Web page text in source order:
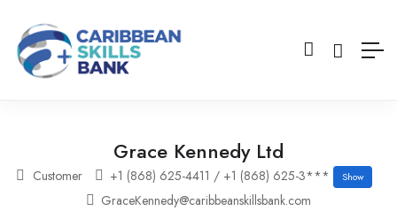
Grace Kennedy Ltd
Customer +1 (868) 625-4411 / +1 (868) 625-3*** Show
GraceKennedy@caribbeanskillsbank.com